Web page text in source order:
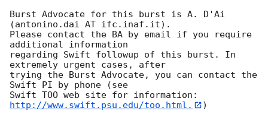
Burst Advocate for this burst is A. D'Ai
(antonino.dai AT ifc.inaf.it).
Please contact the BA by email if you require
additional information
regarding Swift followup of this burst. In
extremely urgent cases, after
trying the Burst Advocate, you can contact the
Swift PI by phone (see
Swift TOO web site for information:
http://www.swift.psu.edu/too.html.